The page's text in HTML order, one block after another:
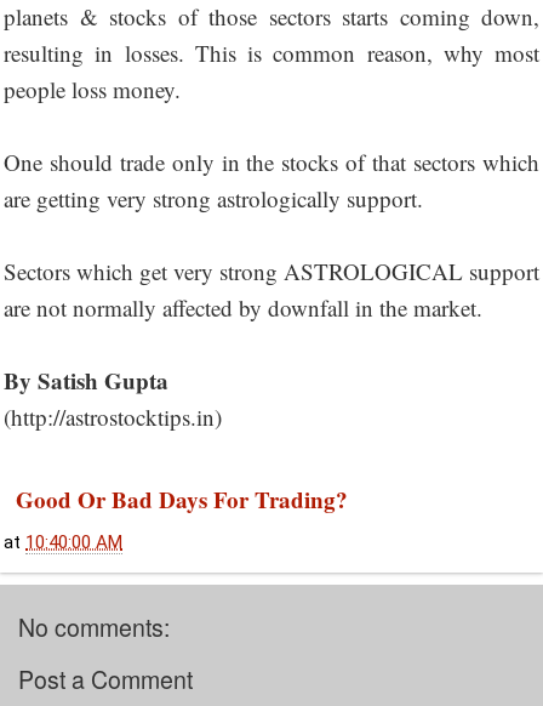
planets & stocks of those sectors starts coming down,
resulting in losses. This is common reason, why most
people loss money.
One should trade only in the stocks of that sectors which
are getting very strong astrologically support.
Sectors which get very strong ASTROLOGICAL support
are not normally affected by downfall in the market.
By Satish Gupta
(http://astrostocktips.in)
Good Or Bad Days For Trading?
at 10:40:00 AM
No comments:
Post a Comment